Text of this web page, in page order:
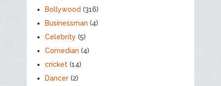
Bollywood (316)
Businessman (4)
Celebrity (5)
Comedian (4)
cricket(14)
Dancer(2)